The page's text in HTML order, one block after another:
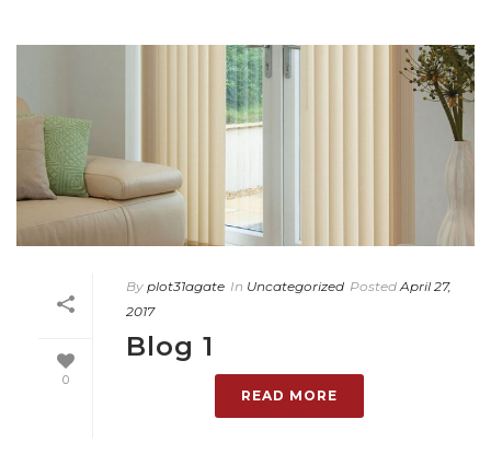
0
By plot31agate In Uncategorized Posted April 27,
2017
Blog 1
READ MORE